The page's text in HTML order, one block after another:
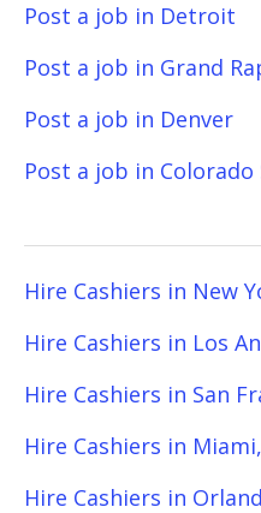
Post a job in Detroit
Post a job in Grand
Post a job in Denver
Post a job in Colorado
Hire Cashiers in New
Hire Cashiers in Los
Hire Cashiers in San
Hire Cashiers in
Hire Cashiers in